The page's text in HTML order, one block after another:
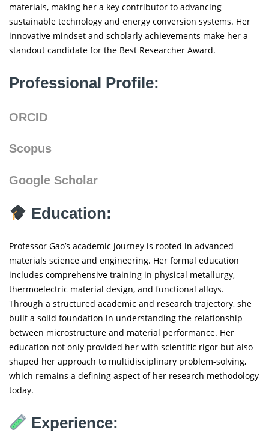
materials, making her a key contributor to advancing
sustainable technology and energy conversion systems. Her
innovative mindset and scholarly achievements make her a
standout candidate for the Best Researcher Award.
Professional Profile:
ORCID
Scopus
Google Scholar
Education:
Professor Gao’s academic journey is rooted in advanced
materials science and engineering. Her formal education
includes comprehensive training in physical metallurgy,
thermoelectric material design, and functional alloys.
Through a structured academic and research trajectory, she
built a solid foundation in understanding the relationship
between microstructure and material performance. Her
education not only provided her with scientific rigor but also
shaped her approach to multidisciplinary problem-solving,
which remains a defining aspect of her research methodology
today.
Experience: